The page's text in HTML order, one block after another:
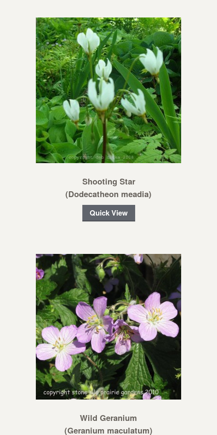
Shooting Star
(Dodecatheon meadia)
Quick View
Wild Geranium
(Geranium maculatum)